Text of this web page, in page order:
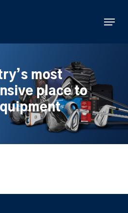
Menu
most
place to